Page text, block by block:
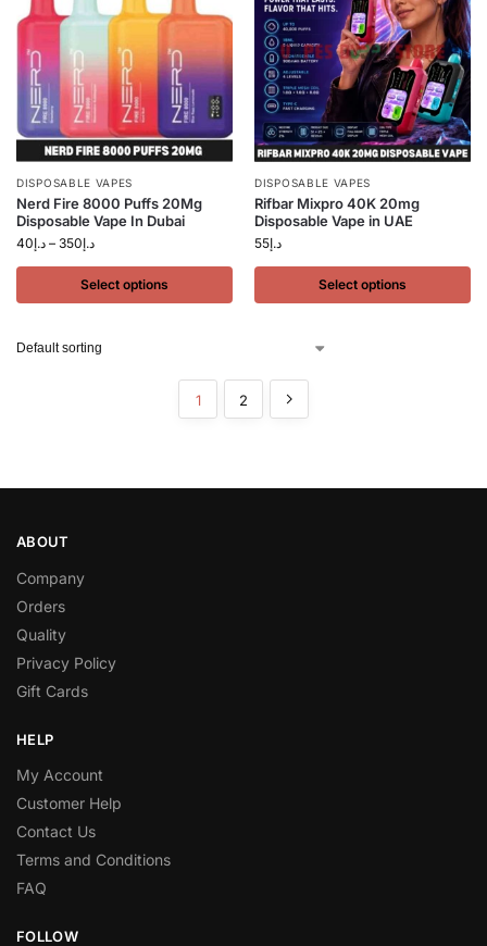
DISPOSABLE VAPES
Nerd Fire 8000 Puffs 20Mg
Disposable Vape In Dubai
د.إ40 – د.إ350
Select options
DISPOSABLE VAPES
Rifbar Mixpro 40K 20mg
Disposable Vape in UAE
د.إ55
Select options
1 2
ABOUT
Company
Orders
Quality
Privacy Policy
Gift Cards
HELP
My Account
Customer Help
Contact Us
Terms and Conditions
FAQ
FOLLOW